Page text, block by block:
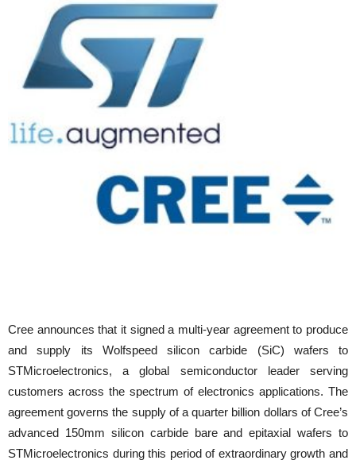
Cree announces that it signed a multi-year agreement to produce
and supply its Wolfspeed silicon carbide (SiC) wafers to
STMicroelectronics, a global semiconductor leader serving
customers across the spectrum of electronics applications. The
agreement governs the supply of a quarter billion dollars of Cree’s
advanced 150mm silicon carbide bare and epitaxial wafers to
STMicroelectronics during this period of extraordinary growth and